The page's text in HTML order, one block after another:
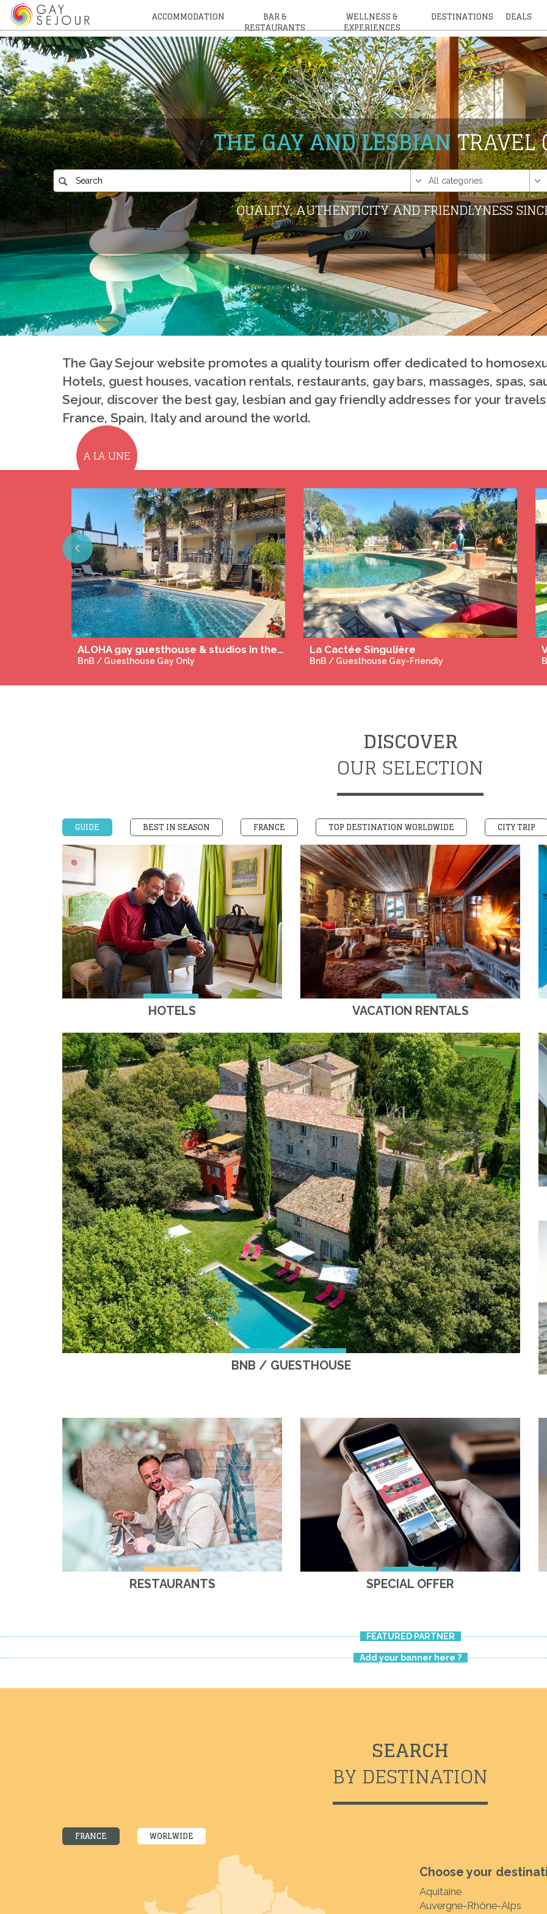
ACCOMMODATION BAR &
RESTAURANTS
WELLNESS &
EXPERIENCES
DESTINATIONS DEALS
THE GAY AND LESBIAN TRAVEL
QUALITY, AUTHENTICITY AND FRIENDLYNESS
The Gay Sejour website promotes a quality tourism offer dedicated to
Hotels, guest houses, vacation rentals, restaurants, gay bars, massages, spas,
Sejour, discover the best gay, lesbian and gay friendly addresses for your
France, Spain, Italy and around the world.
A LA UNE
Previous
The warriors's rest
BnB / Guesthouse Gay-Friendly Experiences Gay Only
DISCOVER
OUR SELECTION
GUIDE BEST IN SEASON FRANCE TOP DESTINATION WORLDWIDE CITY TRIP
HOTELS VACATION RENTALS
BNB / GUESTHOUSE
RESTAURANTS SPECIAL OFFER
FEATURED PARTNER
Add your banner here ?
SEARCH
BY DESTINATION
FRANCE WORLWIDE
Choose your
Aquitaine
Auvergne-Rhône-Alps